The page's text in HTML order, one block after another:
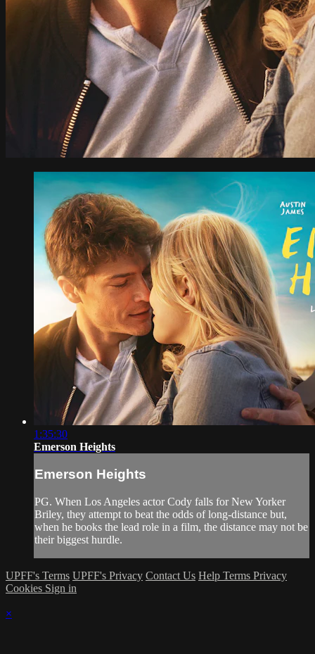
1:35:30
Emerson Heights
Emerson Heights
PG. When Los Angeles actor Cody falls for New Yorker
Briley, they attempt to beat the odds of long-distance but,
when he books the lead role in a film, the distance may not be
their biggest hurdle.
UPFF's Terms UPFF's Privacy Contact Us Help Terms Privacy
Cookies Sign in
×